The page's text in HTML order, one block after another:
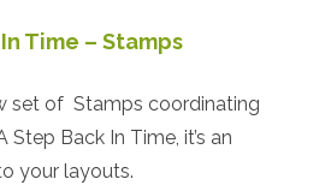
Time – Stamps
set of Stamps coordinating
Back In Time, it’s an
your layouts.